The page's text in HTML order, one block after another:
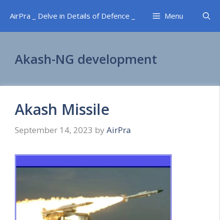
content
AirPra _ Delve in Details of Defence _ Menu
Akash-NG development
Akash Missile
September 14, 2023 by AirPra